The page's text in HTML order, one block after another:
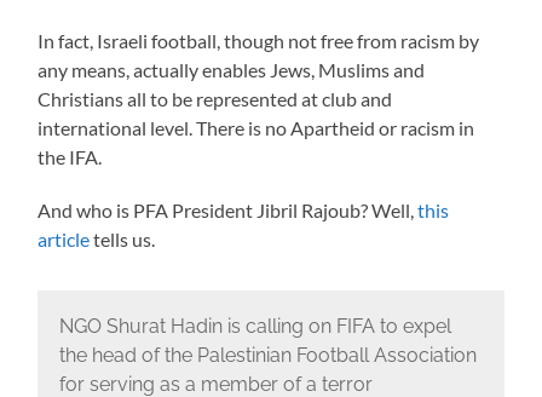
In fact, Israeli football, though not free from racism by
any means, actually enables Jews, Muslims and
Christians all to be represented at club and
international level. There is no Apartheid or racism in
the IFA.
And who is PFA President Jibril Rajoub? Well,this
articletells us.
NGO Shurat Hadin is calling on FIFA to expel
the head of the Palestinian Football Association
for serving as a member of a terror